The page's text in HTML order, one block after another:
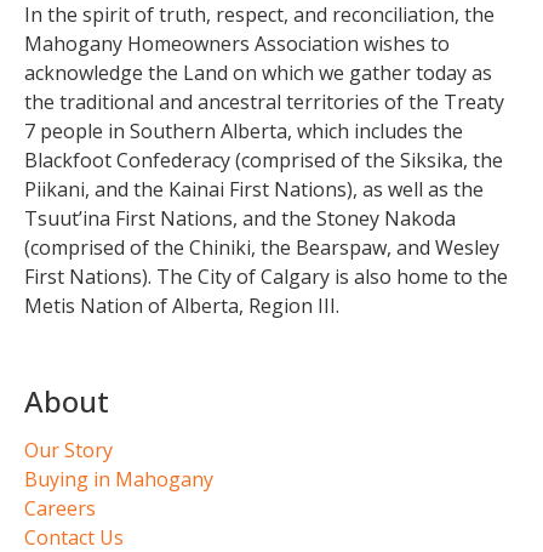
In the spirit of truth, respect, and reconciliation, the
Mahogany Homeowners Association wishes to
acknowledge the Land on which we gather today as
the traditional and ancestral territories of the Treaty
7 people in Southern Alberta, which includes the
Blackfoot Confederacy (comprised of the Siksika, the
Piikani, and the Kainai First Nations), as well as the
Tsuut’ina First Nations, and the Stoney Nakoda
(comprised of the Chiniki, the Bearspaw, and Wesley
First Nations). The City of Calgary is also home to the
Metis Nation of Alberta, Region III.
About
Our Story
Buying in Mahogany
Careers
Contact Us